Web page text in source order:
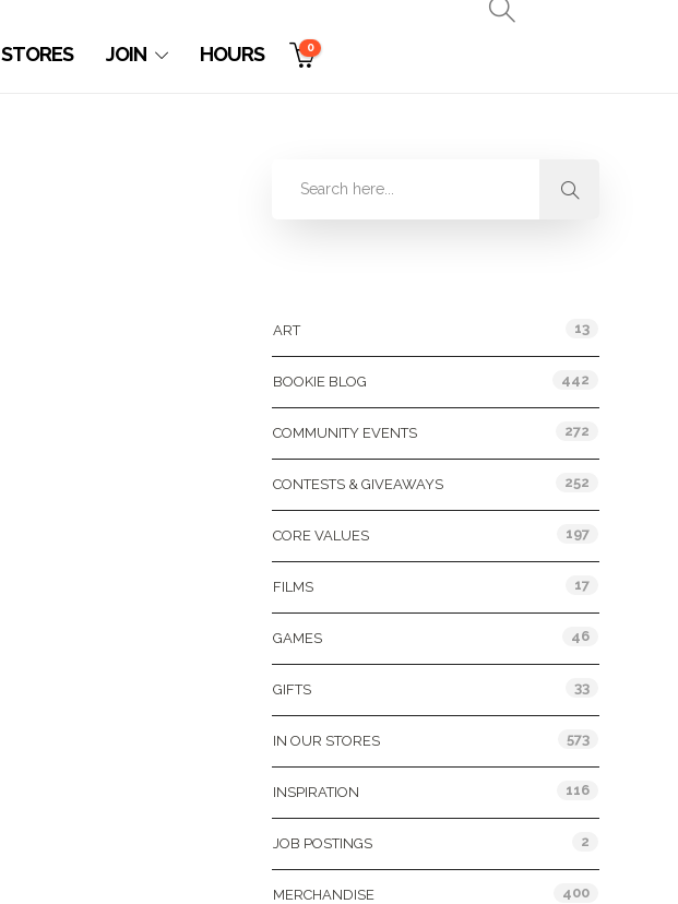
STORES JOIN HOURS 0
ART 13
BOOKIE BLOG 442
COMMUNITY EVENTS 272
CONTESTS & GIVEAWAYS 252
CORE VALUES 197
FILMS 17
GAMES 46
GIFTS 33
IN OUR STORES 573
INSPIRATION 116
JOB POSTINGS 2
MERCHANDISE 400